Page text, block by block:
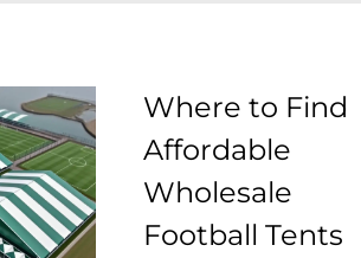
Where to Find
Affordable
Wholesale
Football Tents